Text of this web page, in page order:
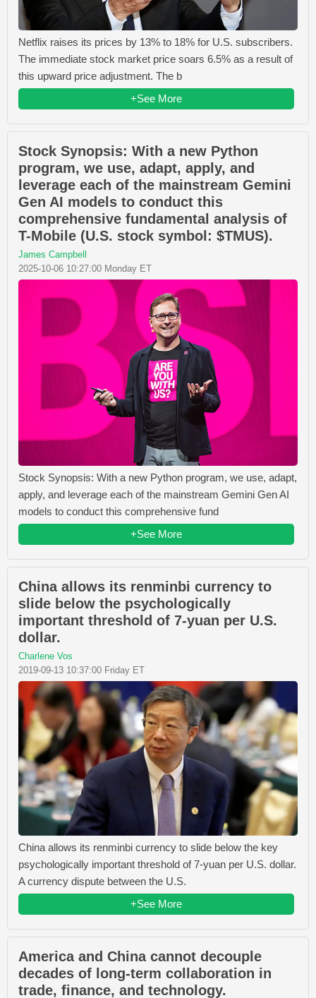
Netflix raises its prices by 13% to 18% for U.S. subscribers.
The immediate stock market price soars 6.5% as a result of
this upward price adjustment. The b
+See More
Stock Synopsis: With a new Python
program, we use, adapt, apply, and
leverage each of the mainstream Gemini
Gen AI models to conduct this
comprehensive fundamental analysis of
T-Mobile (U.S. stock symbol: $TMUS).
James Campbell
2025-10-06 10:27:00 Monday ET
Stock Synopsis: With a new Python program, we use, adapt,
apply, and leverage each of the mainstream Gemini Gen AI
models to conduct this comprehensive fund
+See More
China allows its renminbi currency to
slide below the psychologically
important threshold of 7-yuan per U.S.
dollar.
Charlene Vos
2019-09-13 10:37:00 Friday ET
China allows its renminbi currency to slide below the key
psychologically important threshold of 7-yuan per U.S. dollar.
A currency dispute between the U.S.
+See More
America and China cannot decouple
decades of long-term collaboration in
trade, finance, and technology.